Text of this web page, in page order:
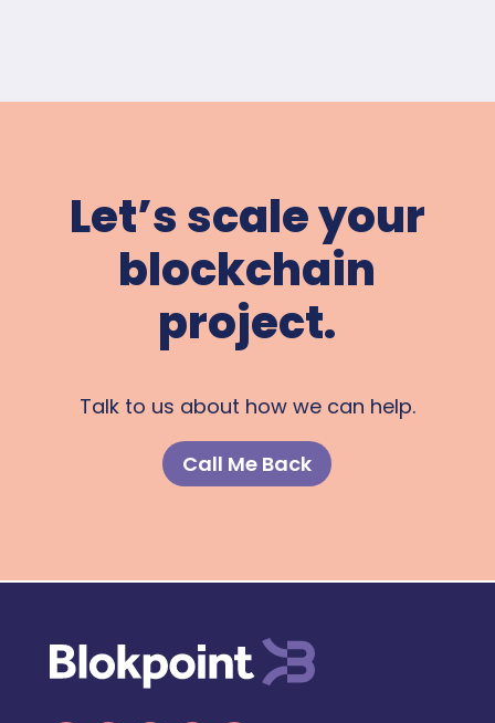
Let’s scale your
blockchain
project.
Talk to us about how we can help.
Call Me Back